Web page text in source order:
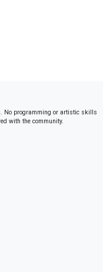
No programming or artistic skills
with the community.